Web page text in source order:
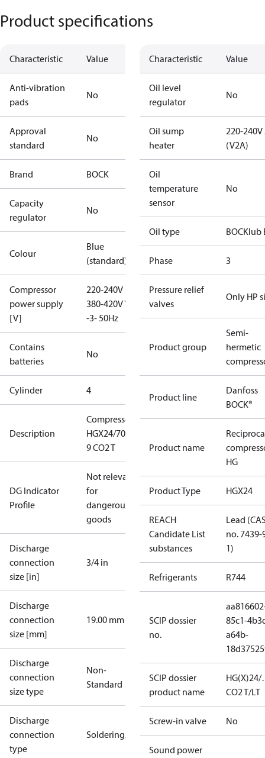
Product specifications
Characteristic Value
Anti-vibration
pads
No
Approval
standard
No
Brand BOCK
Capacity
regulator
No
Colour
Blue
(standard)
Compressor
power supply
[V]
220-240V D /
380-420V Y
-3- 50Hz
Contains
batteries
No
Cylinder 4
Description
Compressor
HGX24/70 SP
9 CO2 T
DG Indicator
Profile
Not relevant
for
dangerous
goods
Discharge
connection
size [in]
3/4 in
Discharge
connection
size [mm]
19.00 mm
Discharge
connection
size type
Non-
Standard
Discharge
connection
type
Soldering/welding
Characteristic Value
Oil level
regulator
No
Oil sump
heater
220-240V
(V2A)
Oil
temperature
sensor
No
Oil type BOCKlub
Phase 3
Pressure relief
valves
Only HP
Product group
Semi-
hermetic
Product line
Danfoss
BOCK®
Product name
HG
Product Type HGX24
REACH
Candidate List
substances
Lead
no. 7439-
1)
Refrigerants R744
SCIP dossier
no.
85c1-
a64b-
SCIP dossier
product name
CO2 T/LT
Screw-in valve No
Sound power